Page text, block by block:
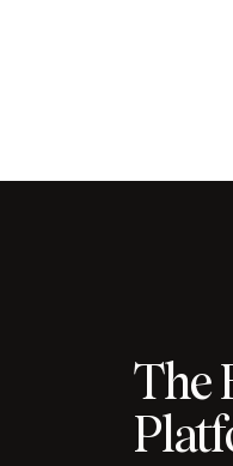
The